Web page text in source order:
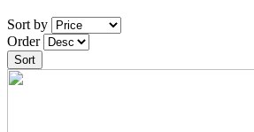
Sort by
Order
Sort